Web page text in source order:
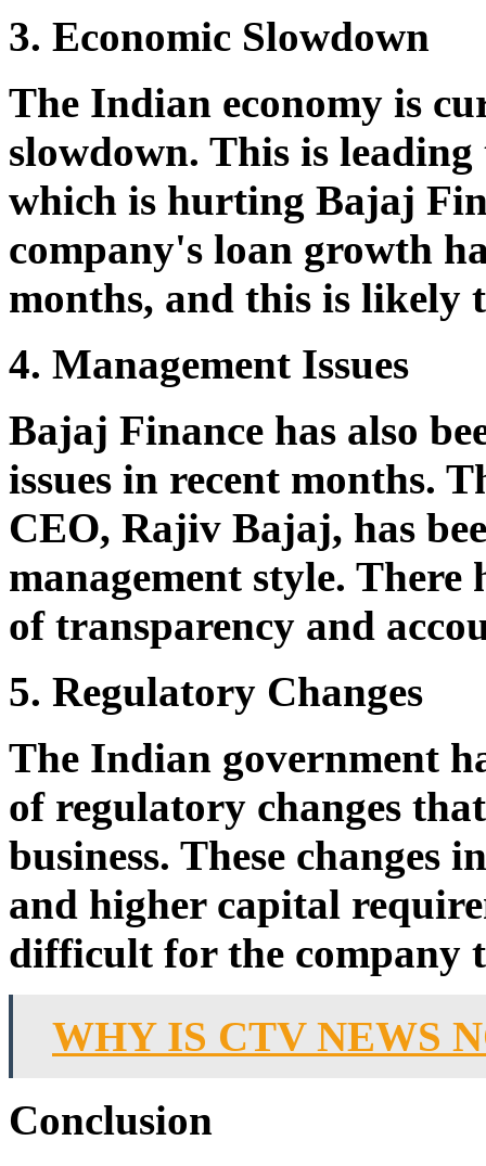
3. Economic Slowdown
The Indian economy is
slowdown. This is
which is hurting Bajaj
company's loan growth
months, and this is likely
4. Management Issues
Bajaj Finance has also
issues in recent months.
CEO, Rajiv Bajaj, has
management style. There
of transparency and
5. Regulatory Changes
The Indian government
of regulatory changes
business. These changes
and higher capital
difficult for the company
WHY IS CTV NEWS
Conclusion